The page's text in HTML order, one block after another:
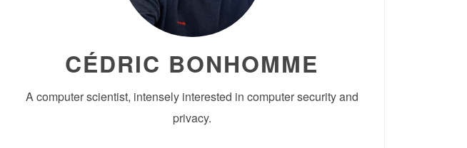
CÉDRIC BONHOMME
A computer scientist, intensely interested in computer security and
privacy.